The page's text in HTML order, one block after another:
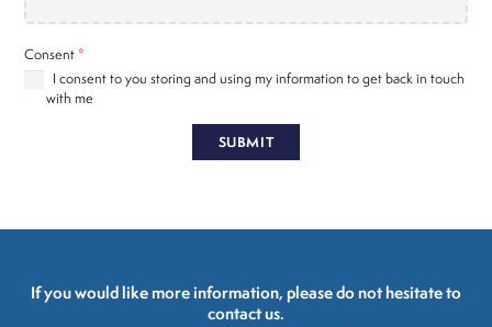
Consent *
I consent to you storing and using my information to get back in touch
with me
SUBMIT
If you would like more information, please do not hesitate to
contact us.